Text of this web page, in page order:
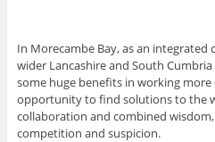
In Morecambe Bay, as an
wider Lancashire and South
some huge benefits in working more
opportunity to find solutions to the
collaboration and combined
competition and suspicion.